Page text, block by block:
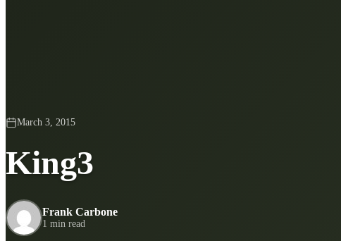
March 3, 2015
King3
Frank Carbone
1 min read